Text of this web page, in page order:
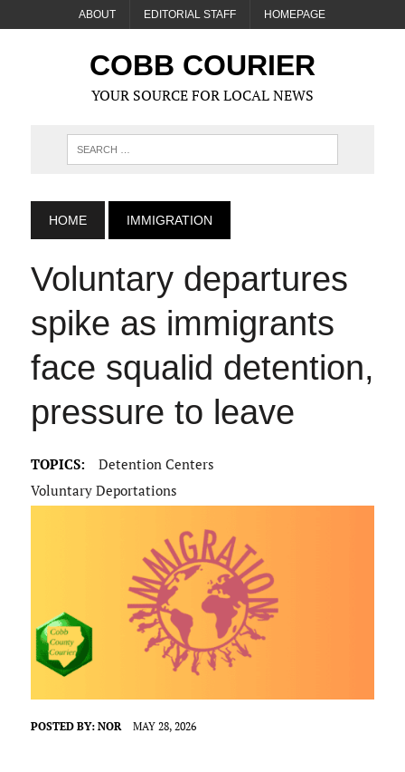
ABOUT EDITORIAL STAFF HOMEPAGE
COBB COURIER
YOUR SOURCE FOR LOCAL NEWS
HOME IMMIGRATION
Voluntary departures
spike as immigrants
face squalid detention,
pressure to leave
TOPICS:
Detention Centers
Voluntary Deportations
POSTED BY: NOR MAY 28, 2026